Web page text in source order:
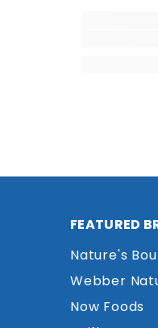
FEATURED
Nature's
Webber
Now Foods